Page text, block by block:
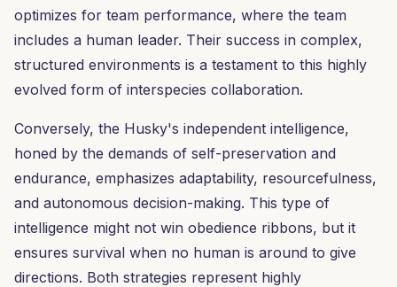
optimizes for team performance, where the team
includes a human leader. Their success in complex,
structured environments is a testament to this highly
evolved form of interspecies collaboration.
Conversely, the Husky's independent intelligence,
honed by the demands of self-preservation and
endurance, emphasizes adaptability, resourcefulness,
and autonomous decision-making. This type of
intelligence might not win obedience ribbons, but it
ensures survival when no human is around to give
directions. Both strategies represent highly